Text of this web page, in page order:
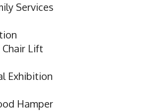
Services
Lift
Exhibition
Hamper